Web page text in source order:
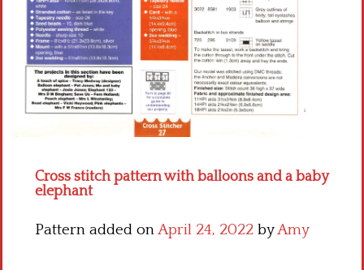
Cross stitch pattern with balloons and a baby
elephant
Pattern added onApril 24, 2022 byAmy